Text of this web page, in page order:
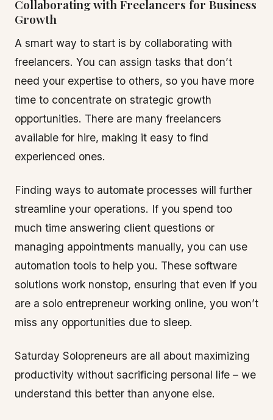
Collaborating with Freelancers for Business
Growth
A smart way to start is by collaborating with
freelancers. You can assign tasks that don’t
need your expertise to others, so you have more
time to concentrate on strategic growth
opportunities. There are many freelancers
available for hire, making it easy to find
experienced ones.
Finding ways to automate processes will further
streamline your operations. If you spend too
much time answering client questions or
managing appointments manually, you can use
automation tools to help you. These software
solutions work nonstop, ensuring that even if you
are a solo entrepreneur working online, you won’t
miss any opportunities due to sleep.
Saturday Solopreneurs are all about maximizing
productivity without sacrificing personal life – we
understand this better than anyone else.